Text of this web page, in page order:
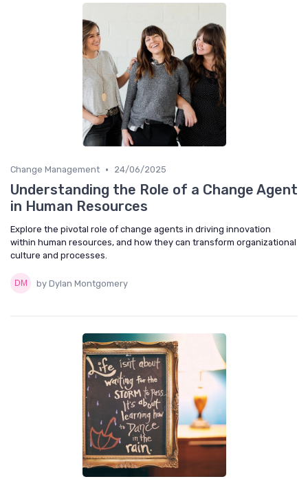
Change Management • 24/06/2025
Understanding the Role of a Change Agent
in Human Resources
Explore the pivotal role of change agents in driving innovation
within human resources, and how they can transform organizational
culture and processes.
by Dylan Montgomery